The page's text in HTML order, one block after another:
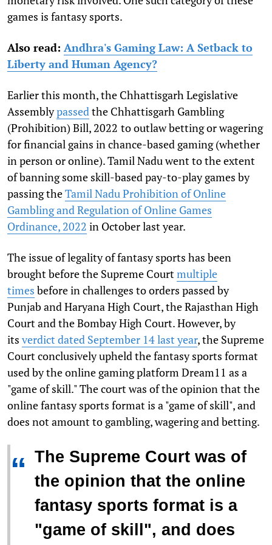
games is fantasy sports.
Also read: Andhra's Gaming Law: A Setback to
Liberty and Human Agency?
Earlier this month, the Chhattisgarh Legislative
Assemblypassedthe Chhattisgarh Gambling
(Prohibition) Bill, 2022 to outlaw betting or wagering
for financial gains in chance-based gaming (whether
in person or online). Tamil Nadu went to the extent
of banning some skill-based pay-to-play games by
passing theTamil Nadu Prohibition of Online
Gambling and Regulation of Online Games
Ordinance, 2022 in October last year.
The issue of legality of fantasy sports has been
brought before the Supreme Courtmultiple
times before in challenges to orders passed by
Punjab and Haryana High Court, the Rajasthan High
Court and the Bombay High Court. However, by
its verdict dated September 14 last year, the Supreme
Court conclusively upheld the fantasy sports format
used by the online gaming platform Dream11 as a
"game of skill." The court was of the opinion that the
online fantasy sports format is a "game of skill", and
does not amount to gambling, wagering and betting.
“ The Supreme Court was of
the opinion that the online
fantasy sports format is a
"game of skill", and does